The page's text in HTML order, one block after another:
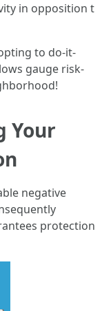
in opposition t
to do-it-
gauge risk-
Your
negative
protection